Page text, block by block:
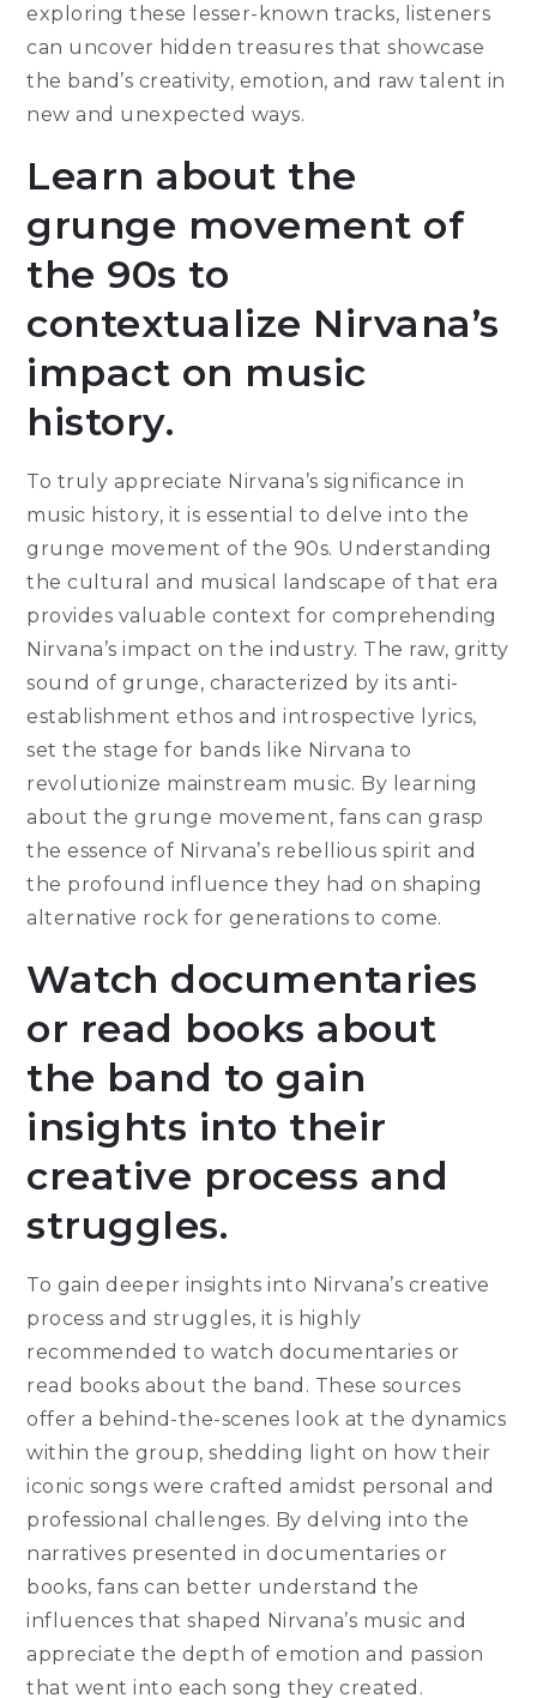
exploring these lesser-known tracks, listeners
can uncover hidden treasures that showcase
the band’s creativity, emotion, and raw talent in
new and unexpected ways.
Learn about the
grunge movement of
the 90s to
contextualize Nirvana’s
impact on music
history.
To truly appreciate Nirvana’s significance in
music history, it is essential to delve into the
grunge movement of the 90s. Understanding
the cultural and musical landscape of that era
provides valuable context for comprehending
Nirvana’s impact on the industry. The raw, gritty
sound of grunge, characterized by its anti-
establishment ethos and introspective lyrics,
set the stage for bands like Nirvana to
revolutionize mainstream music. By learning
about the grunge movement, fans can grasp
the essence of Nirvana’s rebellious spirit and
the profound influence they had on shaping
alternative rock for generations to come.
Watch documentaries
or read books about
the band to gain
insights into their
creative process and
struggles.
To gain deeper insights into Nirvana’s creative
process and struggles, it is highly
recommended to watch documentaries or
read books about the band. These sources
offer a behind-the-scenes look at the dynamics
within the group, shedding light on how their
iconic songs were crafted amidst personal and
professional challenges. By delving into the
narratives presented in documentaries or
books, fans can better understand the
influences that shaped Nirvana’s music and
appreciate the depth of emotion and passion
that went into each song they created.